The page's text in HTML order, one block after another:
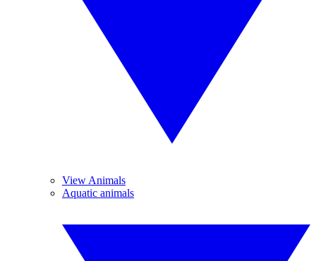
View Animals
Aquatic animals